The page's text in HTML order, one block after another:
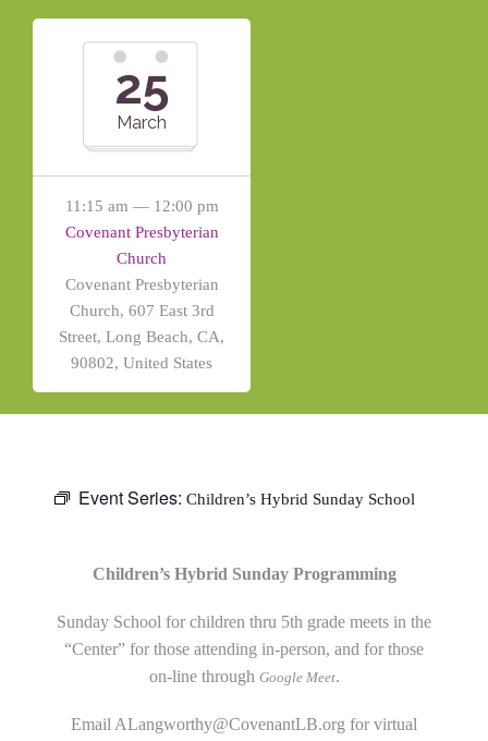
25
March
11:15 am — 12:00 pm
Covenant Presbyterian
Church
Covenant Presbyterian
Church, 607 East 3rd
Street, Long Beach, CA,
90802, United States
Event Series: Children’s Hybrid Sunday School
Children’s Hybrid Sunday Programming
Sunday School for children thru 5th grade meets in the
“Center” for those attending in-person, and for those
on-line through Google Meet.
Email ALangworthy@CovenantLB.org for virtual